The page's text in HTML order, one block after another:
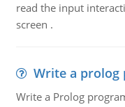
read the input
screen .
Write a prolog
Write a Prolog